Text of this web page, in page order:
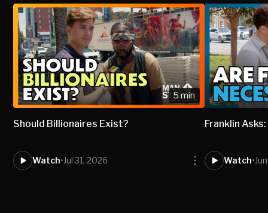
5 min
Should Billionaires Exist?
Watch•Jul 31, 2026
Franklin
Watch•